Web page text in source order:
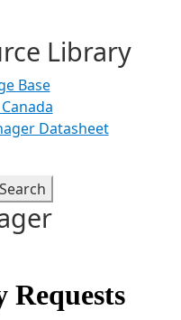
Library
Base
Datasheet